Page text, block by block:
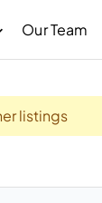
Our Team
listings